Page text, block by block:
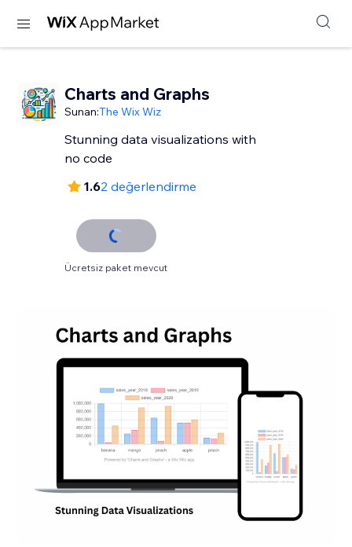
Charts and Graphs
Sunan:The Wix Wiz
Stunning data visualizations with
no code
1.62 değerlendirme
Ücretsiz paket mevcut